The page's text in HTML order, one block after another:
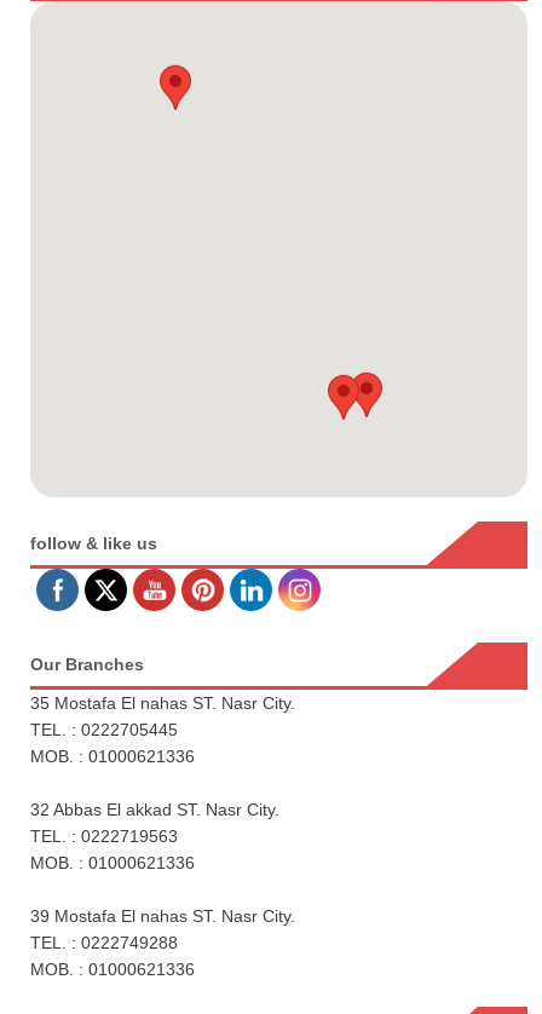
follow & like us
Our Branches
35 Mostafa El nahas ST. Nasr City.
TEL. : 0222705445
MOB. : 01000621336
32 Abbas El akkad ST. Nasr City.
TEL. : 0222719563
MOB. : 01000621336
39 Mostafa El nahas ST. Nasr City.
TEL. : 0222749288
MOB. : 01000621336